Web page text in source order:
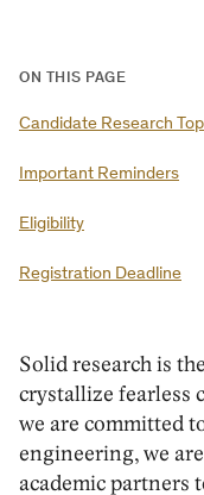
ON THIS PAGE
Candidate Research
Important Reminders
Eligibility
Registration Deadline
Solid research is
crystallize fearless
we are committed
engineering, we
academic partners